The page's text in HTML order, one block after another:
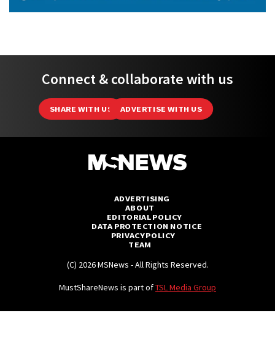
Connect & collaborate with us
SHARE WITH US ADVERTISE WITH US
ADVERTISING
ABOUT
EDITORIAL POLICY
DATA PROTECTION NOTICE
PRIVACY POLICY
TEAM
(C) 2026 MSNews - All Rights Reserved.
MustShareNews is part ofTSL Media Group